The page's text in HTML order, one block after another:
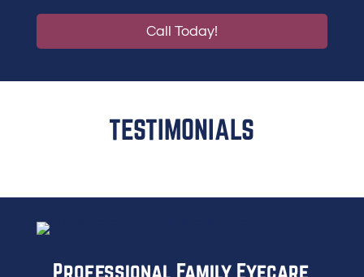
Call Today!
TESTIMONIALS
Professional Family Eyecare